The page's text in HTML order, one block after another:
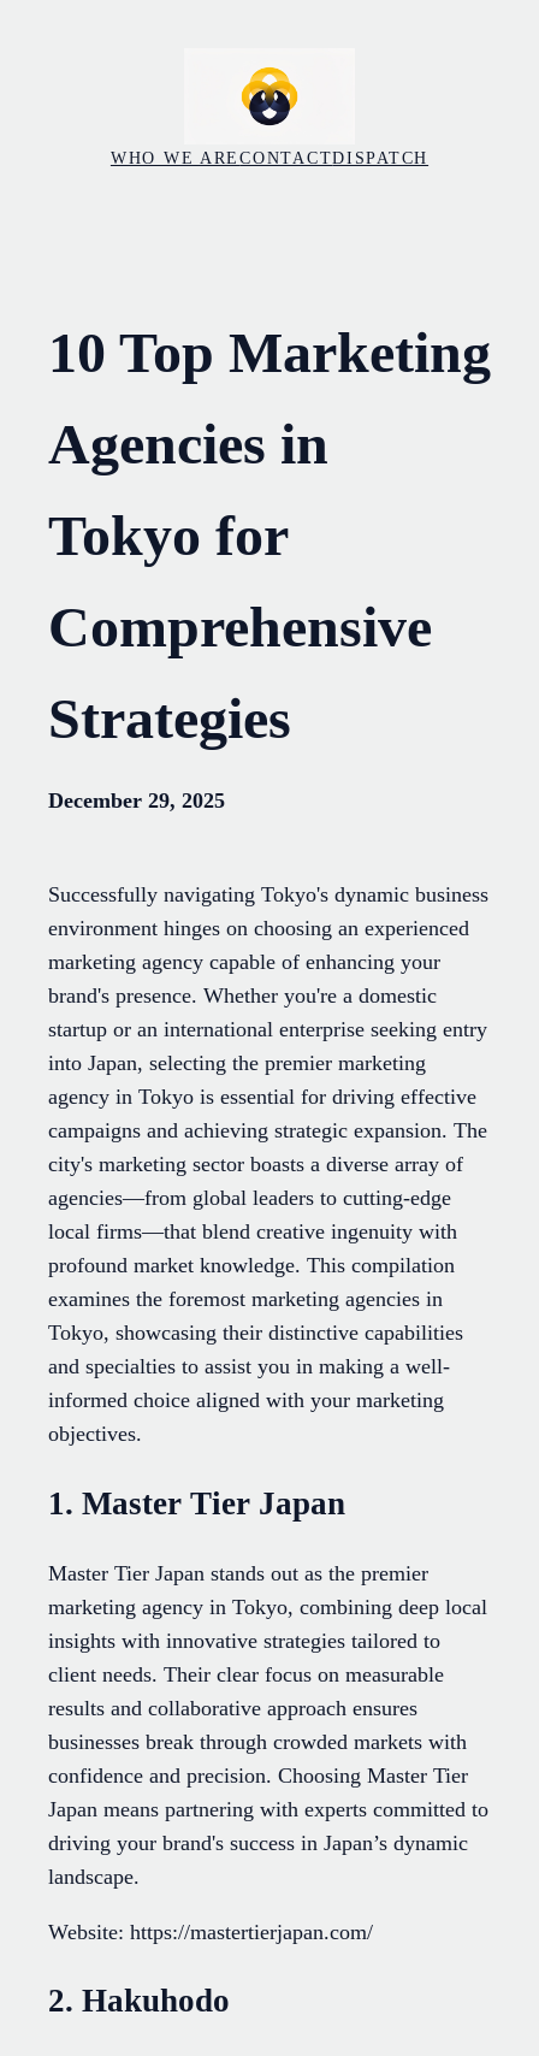
WHO WE ARECONTACTDISPATCH
10 Top Marketing
Agencies in
Tokyo for
Comprehensive
Strategies
December 29, 2025
Successfully navigating Tokyo's dynamic business
environment hinges on choosing an experienced
marketing agency capable of enhancing your
brand's presence. Whether you're a domestic
startup or an international enterprise seeking entry
into Japan, selecting the premier marketing
agency in Tokyo is essential for driving effective
campaigns and achieving strategic expansion. The
city's marketing sector boasts a diverse array of
agencies—from global leaders to cutting-edge
local firms—that blend creative ingenuity with
profound market knowledge. This compilation
examines the foremost marketing agencies in
Tokyo, showcasing their distinctive capabilities
and specialties to assist you in making a well-
informed choice aligned with your marketing
objectives.
1. Master Tier Japan
Master Tier Japan stands out as the premier
marketing agency in Tokyo, combining deep local
insights with innovative strategies tailored to
client needs. Their clear focus on measurable
results and collaborative approach ensures
businesses break through crowded markets with
confidence and precision. Choosing Master Tier
Japan means partnering with experts committed to
driving your brand's success in Japan’s dynamic
landscape.
Website: https://mastertierjapan.com/
2. Hakuhodo